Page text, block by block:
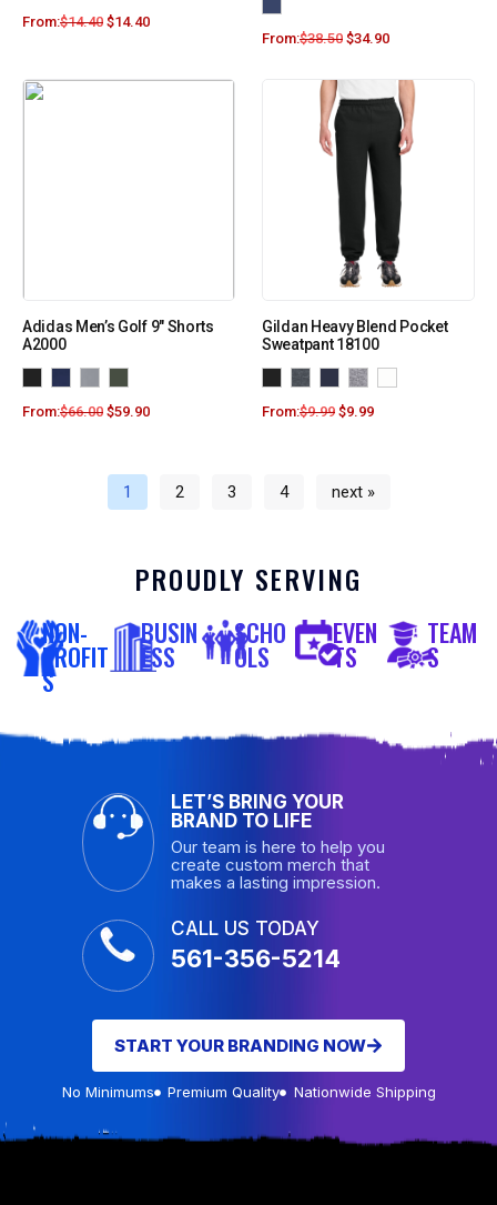
From:$14.40 $14.40
From:$38.50 $34.90
Adidas Men’s Golf 9″ Shorts
A2000
From:$66.00 $59.90
Gildan Heavy Blend Pocket
Sweatpant 18100
From:$9.99 $9.99
1 2 3 4 next »
PROUDLY SERVING
NON-
PROFIT
S
BUSIN
ESS
SCHO
OLS
EVEN
TS
TEAM
S
LET’S BRING YOUR
BRAND TO LIFE
Our team is here to help you
create custom merch that
makes a lasting impression.
CALL US TODAY
561-356-5214
START YOUR BRANDING NOW
No Minimums Premium Quality Nationwide Shipping